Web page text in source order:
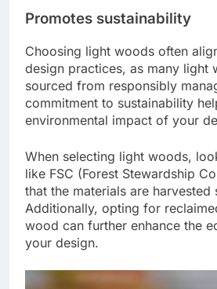
Promotes sustainability
Choosing light woods often
design practices, as many light
sourced from responsibly
commitment to sustainability
environmental impact of your
When selecting light woods,
like FSC (Forest Stewardship
that the materials are harvested
Additionally, opting for
wood can further enhance the
your design.